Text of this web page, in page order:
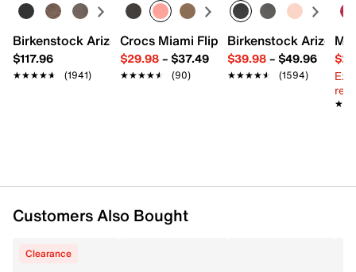
Hook & loop strap closure
Round closed toe
Leather lining
Leather padded footbed
1.75" wedge heel
Rubber sole
Birkenstock Arizona Slide Sandal - Women's
$117.96
★★★★★
★★★★★ (1941)
Crocs Miami Flip Flop - Women's
$29.98– $37.49
★★★★★
★★★★★ (90)
Birkenstock Arizona
$39.98– $49.96
★★★★★
★★★★★ (1594)
Customers Also Bought
Clearance